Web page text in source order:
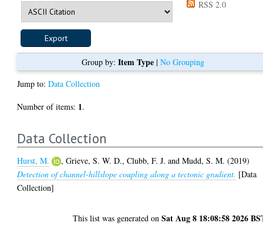
RSS 2.0
Group by: Item Type| No Grouping
Jump to:Data Collection
Number of items: 1.
Data Collection
Hurst, M. ,Grieve, S. W. D.,Clubb, F. J. andMudd, S. M. (2019)
Detection of channel-hillslope coupling along a tectonic gradient. [Data
Collection]
This list was generated onSat Aug 8 18:08:58 2026